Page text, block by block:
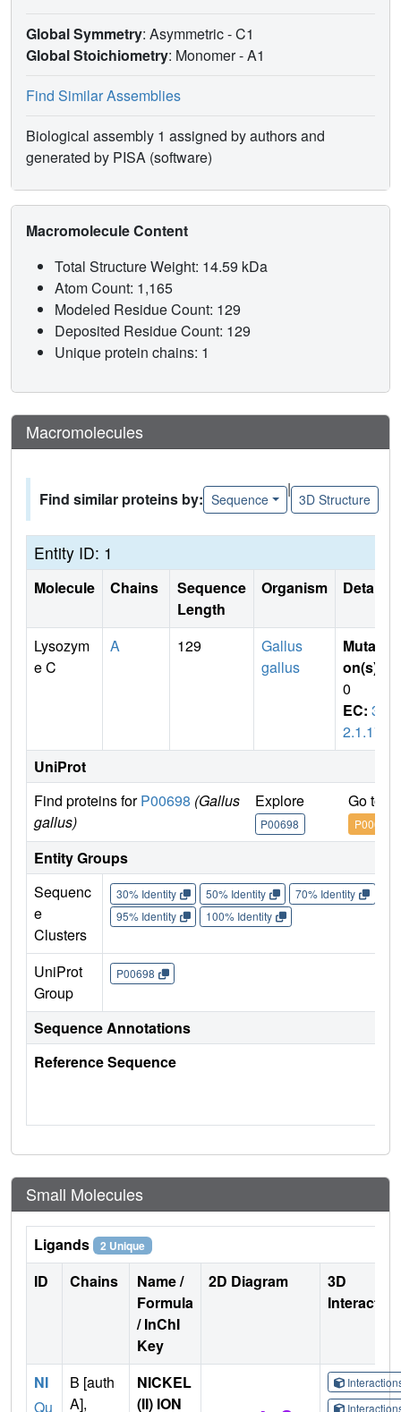
Global Symmetry: Asymmetric - C1
Global Stoichiometry: Monomer -A1
Find Similar Assemblies
Biological assembly 1 assigned by authors and
generated by PISA (software)
Macromolecule Content
Total Structure Weight: 14.59 kDa
Atom Count: 1,165
Modeled Residue Count: 129
Deposited Residue Count: 129
Unique protein chains: 1
Macromolecules
Find similar proteins by: Sequence
|
3D Structure
Entity ID: 1
Molecule Chains
Sequence
Length
Organism Details
Lysozym
e C
A 129
Gallus
gallus
Mutati
on(s)
0
EC: 3.
2.1.17
UniProt
Find proteins forP00698 (Gallus
gallus)
Explore
P00698
Go to
P00698
Entity Groups
Sequenc
e
Clusters
30% Identity 50% Identity 70% Identity
95% Identity
100% Identity
UniProt
Group
P00698
Sequence Annotations
Reference Sequence
Small Molecules
Ligands 2 Unique
ID Chains
Name /
Formula
/ InChI
Key
2D Diagram
3D
NI
Qu
B [auth
A],
NICKEL
(II) ION